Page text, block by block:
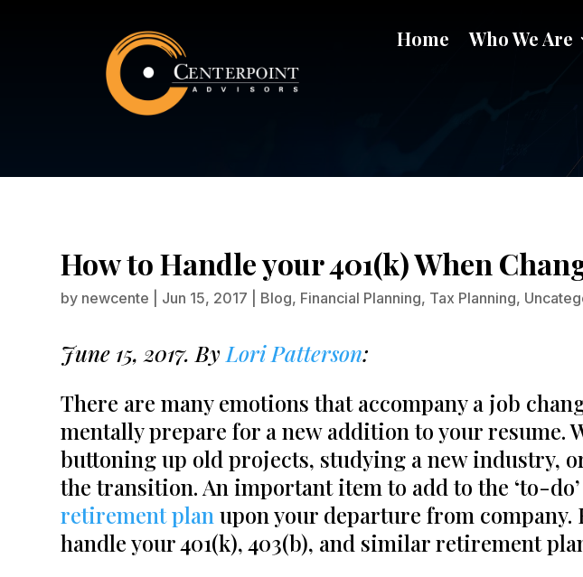
Home Who We Are
How to Handle your
How to Handle your 401(k) When
by newcente Jun 15, 2017 Blog, Financial Planning, Tax Planning,
June 15, 2017. By Lori Patterson:
There are many emotions that accompany a job
mentally prepare for a new addition to your resume.
buttoning up old projects, studying a new industry,
the transition. An important item to add to the ‘to-
retirement plan upon your departure from
handle your 401(k), 403(b), and similar retirement